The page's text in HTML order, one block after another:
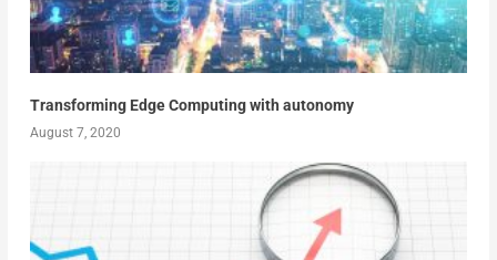
Transforming Edge Computing with autonomy
August 7, 2020